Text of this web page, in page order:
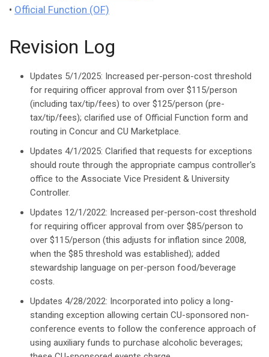
• Official Function (OF)
Revision Log
Updates 5/1/2025: Increased per-person-cost threshold
for requiring officer approval from over $115/person
(including tax/tip/fees) to over $125/person (pre-
tax/tip/fees); clarified use of Official Function form and
routing in Concur and CU Marketplace.
Updates 4/1/2025: Clarified that requests for exceptions
should route through the appropriate campus controller's
office to the Associate Vice President & University
Controller.
Updates 12/1/2022: Increased per-person-cost threshold
for requiring officer approval from over $85/person to
over $115/person (this adjusts for inflation since 2008,
when the $85 threshold was established); added
stewardship language on per-person food/beverage
costs.
Updates 4/28/2022: Incorporated into policy a long-
standing exception allowing certain CU-sponsored non-
conference events to follow the conference approach of
using auxiliary funds to purchase alcoholic beverages;